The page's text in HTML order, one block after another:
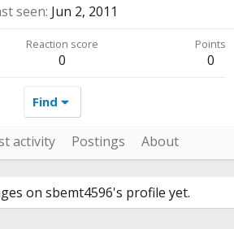
seen Jun 2, 2011
Reaction score
0
Points
0
Find
activity Postings About
on sbemt4596's profile yet.